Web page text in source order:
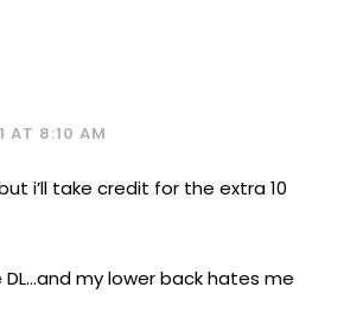
AT 8:10 AM
i’ll take credit for the extra 10
DL…and my lower back hates me